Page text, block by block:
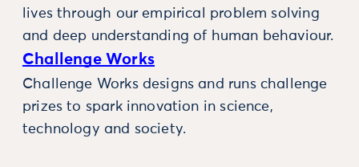
lives through our empirical problem solving
and deep understanding of human behaviour.
Challenge Works
Challenge Works designs and runs challenge
prizes to spark innovation in science,
technology and society.